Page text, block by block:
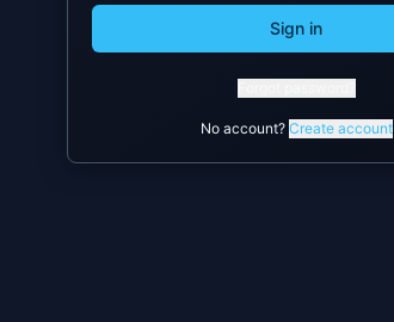
Sign in
No account? Create account